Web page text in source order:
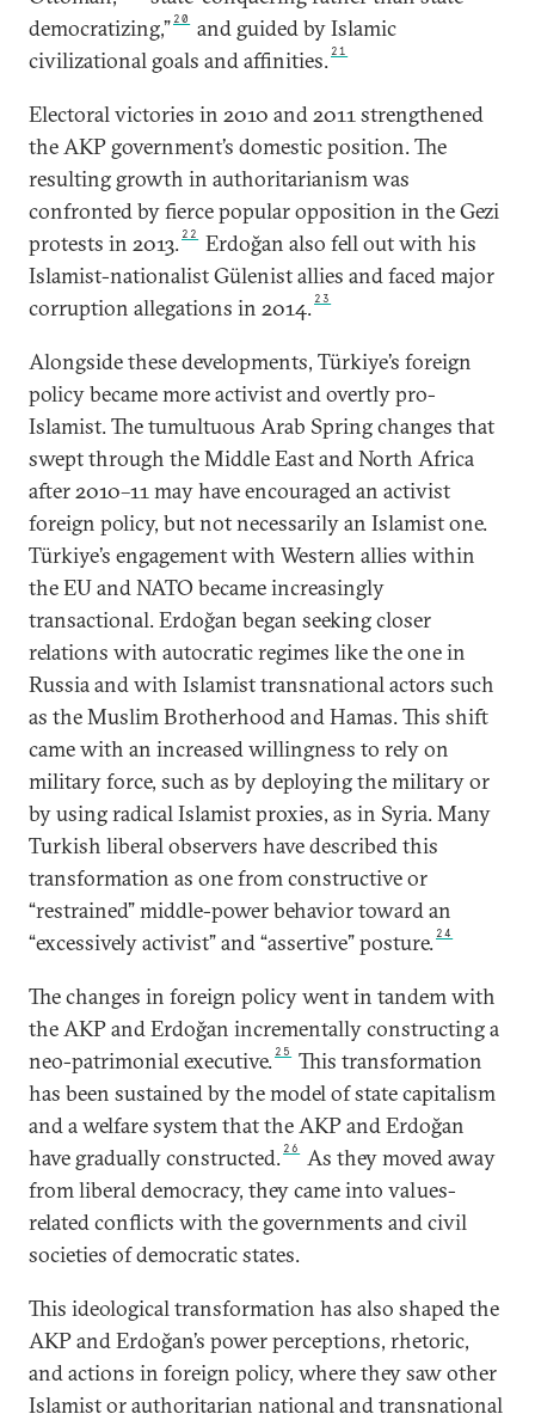
democratizing,” 20
and guided by Islamic
civilizational goals and affinities. 21
Electoral victories in 2010 and 2011 strengthened
the AKP government’s domestic position. The
resulting growth in authoritarianism was
confronted by fierce popular opposition in the Gezi
protests in 2013. 22
Erdoğan also fell out with his
Islamist-nationalist Gülenist allies and faced major
corruption allegations in 2014. 23
Alongside these developments, Türkiye’s foreign
policy became more activist and overtly pro-
Islamist. The tumultuous Arab Spring changes that
swept through the Middle East and North Africa
after 2010–11 may have encouraged an activist
foreign policy, but not necessarily an Islamist one.
Türkiye’s engagement with Western allies within
the EU and NATO became increasingly
transactional. Erdoğan began seeking closer
relations with autocratic regimes like the one in
Russia and with Islamist transnational actors such
as the Muslim Brotherhood and Hamas. This shift
came with an increased willingness to rely on
military force, such as by deploying the military or
by using radical Islamist proxies, as in Syria. Many
Turkish liberal observers have described this
transformation as one from constructive or
“restrained” middle-power behavior toward an
“excessively activist” and “assertive” posture. 24
The changes in foreign policy went in tandem with
the AKP and Erdoğan incrementally constructing a
neo-patrimonial executive. 25
This transformation
has been sustained by the model of state capitalism
and a welfare system that the AKP and Erdoğan
have gradually constructed. 26
As they moved away
from liberal democracy, they came into values-
related conflicts with the governments and civil
societies of democratic states.
This ideological transformation has also shaped the
AKP and Erdoğan’s power perceptions, rhetoric,
and actions in foreign policy, where they saw other
Islamist or authoritarian national and transnational